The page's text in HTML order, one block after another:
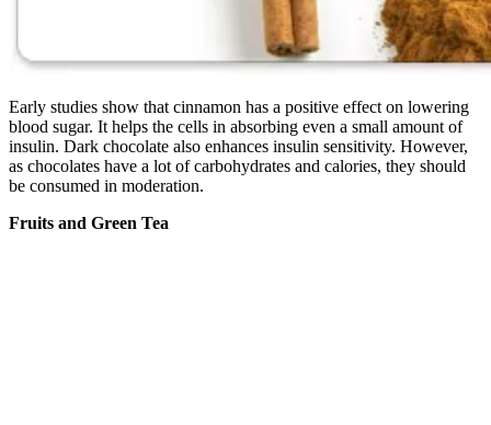
Early studies show that cinnamon has a positive effect on lowering
blood sugar. It helps the cells in absorbing even a small amount of
insulin. Dark chocolate also enhances insulin sensitivity. However,
as chocolates have a lot of carbohydrates and calories, they should
be consumed in moderation.
Fruits and Green Tea